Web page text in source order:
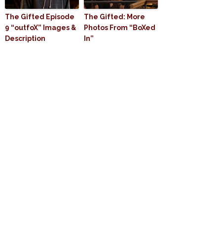
The Gifted Episode
9 “outfoX” Images &
Description
The Gifted: More
Photos From “BoXed
In”